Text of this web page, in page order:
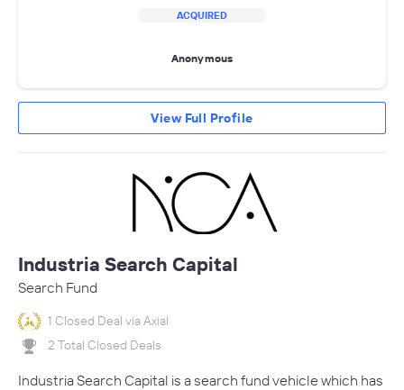
ACQUIRED
Anonymous
View Full Profile
Industria Search Capital
Search Fund
1 Closed Deal via Axial
2 Total Closed Deals
Industria Search Capital is a search fund vehicle which has